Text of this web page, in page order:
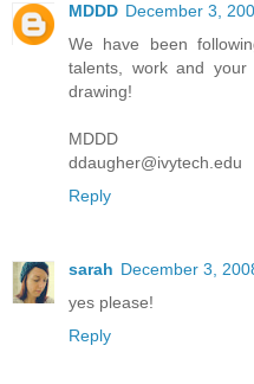
MDDD December 3,
We have been
talents, work and
drawing!
MDDD
ddaugher@ivytech.edu
Reply
sarah December 3,
yes please!
Reply